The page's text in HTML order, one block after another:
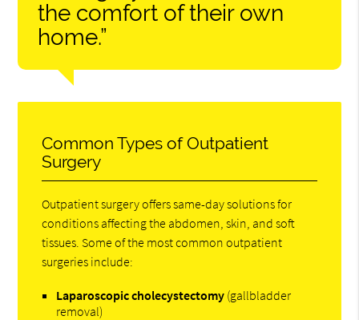
the comfort of their own
home.”
Common Types of Outpatient
Surgery
Outpatient surgery offers same-day solutions for
conditions affecting the abdomen, skin, and soft
tissues. Some of the most common outpatient
surgeries include:
Laparoscopic cholecystectomy (gallbladder
removal)